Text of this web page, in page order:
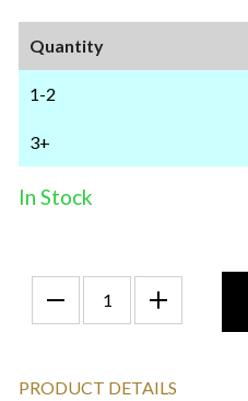
Quantity
1-2
3+
In Stock
PRODUCT DETAILS